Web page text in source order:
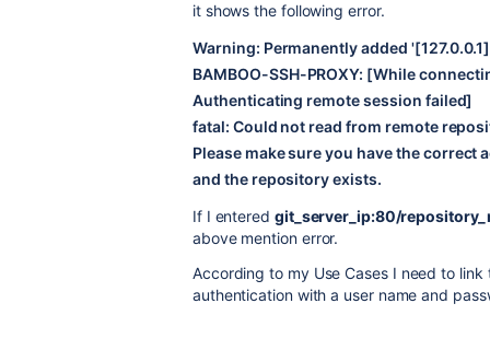
it shows the following error.
Warning: Permanently added
BAMBOO-SSH-PROXY: [While
Authenticating remote session failed]
fatal: Could not read from remote
Please make sure you have the correct
and the repository exists.
If I entered git_server_ip:80/
above mention error.
According to my Use Cases I need to
authentication with a user name and